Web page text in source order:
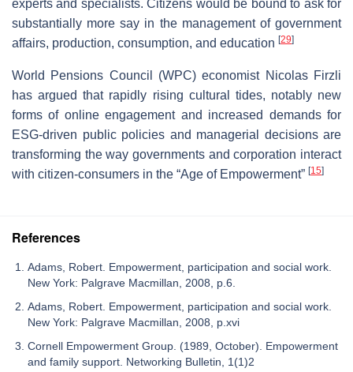
experts and specialists. Citizens would be bound to ask for
substantially more say in the management of government
affairs, production, consumption, and education [29]
World Pensions Council (WPC) economist Nicolas Firzli
has argued that rapidly rising cultural tides, notably new
forms of online engagement and increased demands for
ESG-driven public policies and managerial decisions are
transforming the way governments and corporation interact
with citizen-consumers in the “Age of Empowerment” [15]
References
Adams, Robert. Empowerment, participation and social work.
New York: Palgrave Macmillan, 2008, p.6.
Adams, Robert. Empowerment, participation and social work.
New York: Palgrave Macmillan, 2008, p.xvi
Cornell Empowerment Group. (1989, October). Empowerment
and family support. Networking Bulletin, 1(1)2